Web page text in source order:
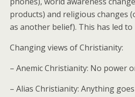
products) and religious changes
as another belief). This has led to
Changing views of Christianity:
– Anemic Christianity: No power
– Alias Christianity: Anything